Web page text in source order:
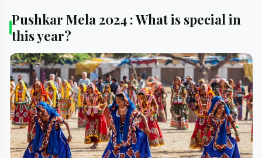
Pushkar Mela 2024 : What is special in
this year?